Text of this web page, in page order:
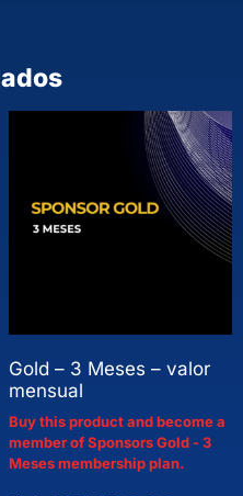
Gold – 3 Meses – valor
mensual
Buy this product and become a
member of Sponsors Gold - 3
Meses membership plan.